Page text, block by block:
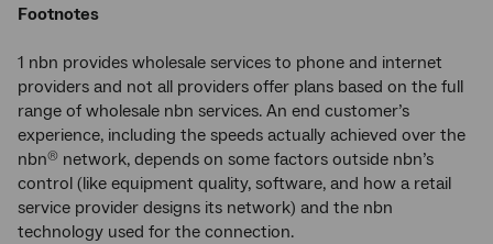
Footnotes
1 nbn provides wholesale services to phone and internet
providers and not all providers offer plans based on the full
range of wholesale nbn services. An end customer’s
experience, including the speeds actually achieved over the
nbn® network, depends on some factors outside nbn’s
control (like equipment quality, software, and how a retail
service provider designs its network) and the nbn
technology used for the connection.